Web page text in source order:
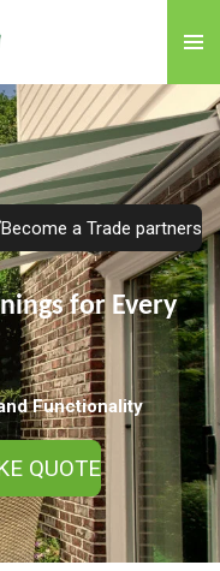
Become a Trade partners
for Every
Functionality
QUOTE